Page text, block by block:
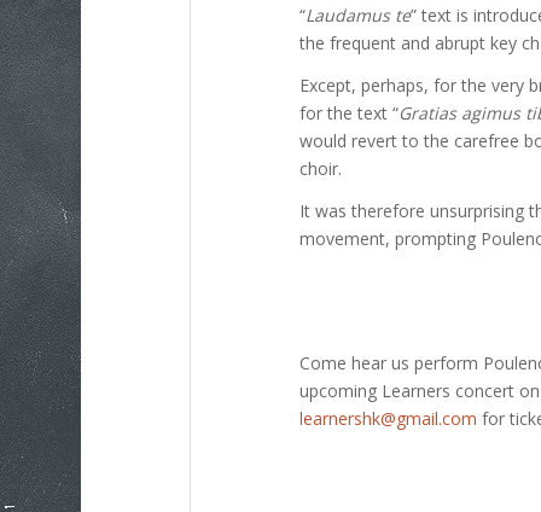
“Laudamus te” text is
the frequent and abrupt key
Except, perhaps, for the very
for the text “Gratias agimus
would revert to the carefree
choir.
It was therefore unsurprising
movement, prompting
Come hear us perform
upcoming Learners concert
learnershk@gmail.com for